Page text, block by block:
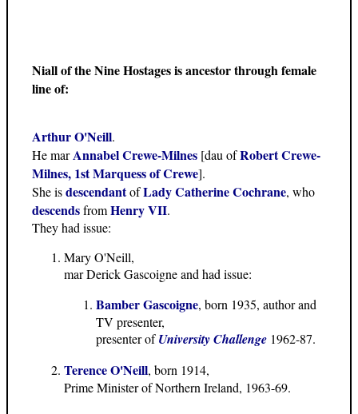
Niall of the Nine Hostages is ancestor through female
line of:
Arthur O'Neill.
He marAnnabel Crewe-Milnes [dau ofRobert Crewe-
Milnes, 1st Marquess of Crewe].
She isdescendantofLady Catherine Cochrane, who
descendsfromHenry VII.
They had issue:
Mary O'Neill,
mar Derick Gascoigne and had issue:
Bamber Gascoigne, born 1935, author and
TV presenter,
presenter ofUniversity Challenge 1962-87.
Terence O'Neill, born 1914,
Prime Minister of Northern Ireland, 1963-69.